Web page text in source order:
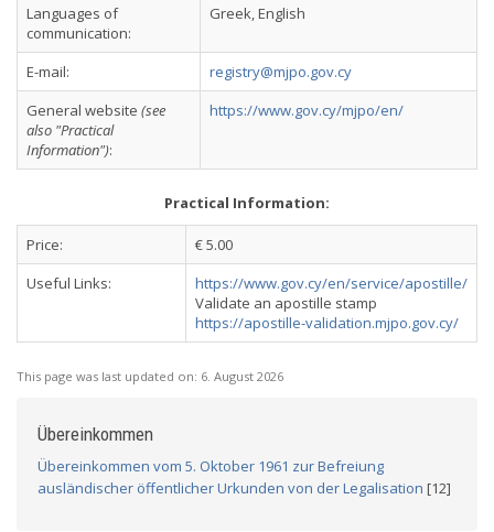
Languages of
communication:
Greek, English
E-mail:
registry@mjpo.gov.cy
General website (see
also "Practical
Information"):
https://www.gov.cy/mjpo/en/
Practical Information:
Price:
€ 5.00
Useful Links:
https://www.gov.cy/en/service/apostille/
Validate an apostille stamp
https://apostille-validation.mjpo.gov.cy/
This page was last updated on: 6. August 2026
Übereinkommen
Übereinkommen vom 5. Oktober 1961 zur Befreiung
ausländischer öffentlicher Urkunden von der Legalisation [12]